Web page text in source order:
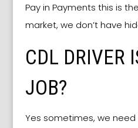
Pay in Payments this is
market, we don’t have
CDL DRIVER
JOB?
Yes sometimes, we need